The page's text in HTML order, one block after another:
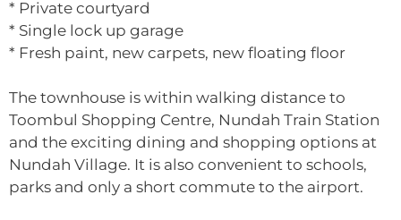
* Private courtyard
* Single lock up garage
* Fresh paint, new carpets, new floating floor
The townhouse is within walking distance to
Toombul Shopping Centre, Nundah Train Station
and the exciting dining and shopping options at
Nundah Village. It is also convenient to schools,
parks and only a short commute to the airport.